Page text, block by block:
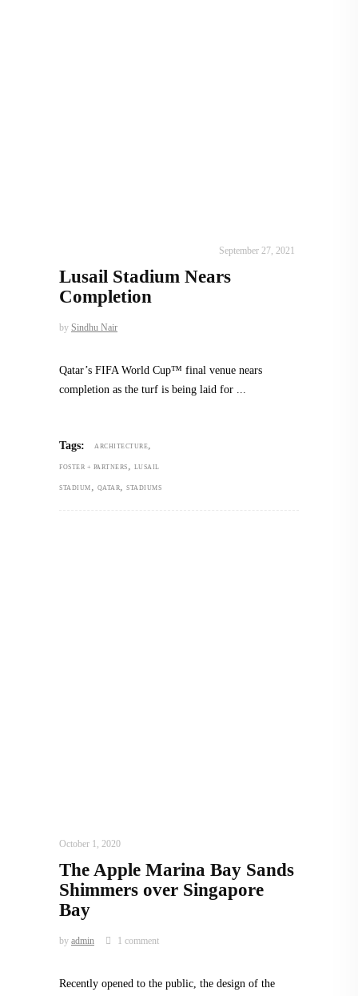
September 27, 2021
Lusail Stadium Nears
Completion
by Sindhu Nair
Qatar’s FIFA World Cup™ final venue nears
completion as the turf is being laid for
Tags: ARCHITECTURE,
FOSTER + PARTNERS , LUSAIL
STADIUM , QATAR, STADIUMS
October 1, 2020
The Apple Marina Bay Sands
Shimmers over Singapore
Bay
by admin 1 comment
Recently opened to the public, the design of the